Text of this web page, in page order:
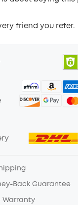
friend you refer.
Back Guarantee
Warranty